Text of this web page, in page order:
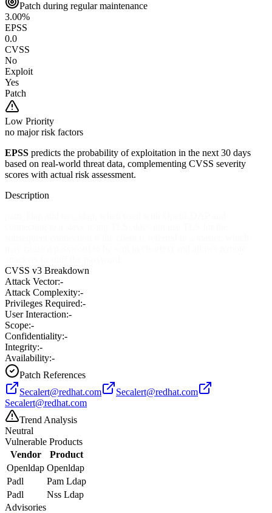
Patch during regular maintenance
3.00%
EPSS
0.0
CVSS
No
Exploit
Yes
Patch
Low Priority
no major risk factors
EPSS predicts the probability of exploitation in the next 30 days
based on real-world threat data, complementing CVSS severity
scores with actual risk assessment.
Description
CVSS v3 Breakdown
Attack Vector:-
Attack Complexity:-
Privileges Required:-
User Interaction:-
Scope:-
Confidentiality:-
Integrity:-
Availability:-
Patch References
Secalert@redhat.com
Secalert@redhat.com
Secalert@redhat.com
Trend Analysis
Neutral
Vulnerable Products
Vendor
Product
Openldap Openldap
Padl
Pam Ldap
Padl
Nss Ldap
Advisories